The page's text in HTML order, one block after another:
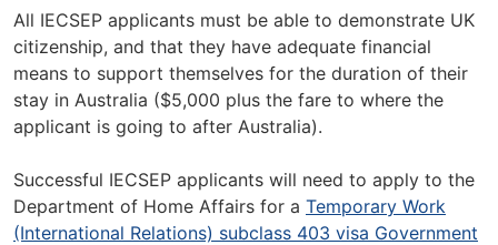
All IECSEP applicants must be able to demonstrate UK
citizenship, and that they have adequate financial
means to support themselves for the duration of their
stay in Australia ($5,000 plus the fare to where the
applicant is going to after Australia).
Successful IECSEP applicants will need to apply to the
Department of Home Affairs for a Temporary Work
(International Relations) subclass 403 visa Government